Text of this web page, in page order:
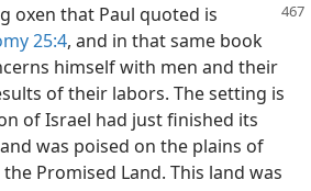
oxen that Paul quoted is
25:4, and in that same book
himself with men and their
of their labors. The setting is
of Israel had just finished its
was poised on the plains of
Promised Land. This land was